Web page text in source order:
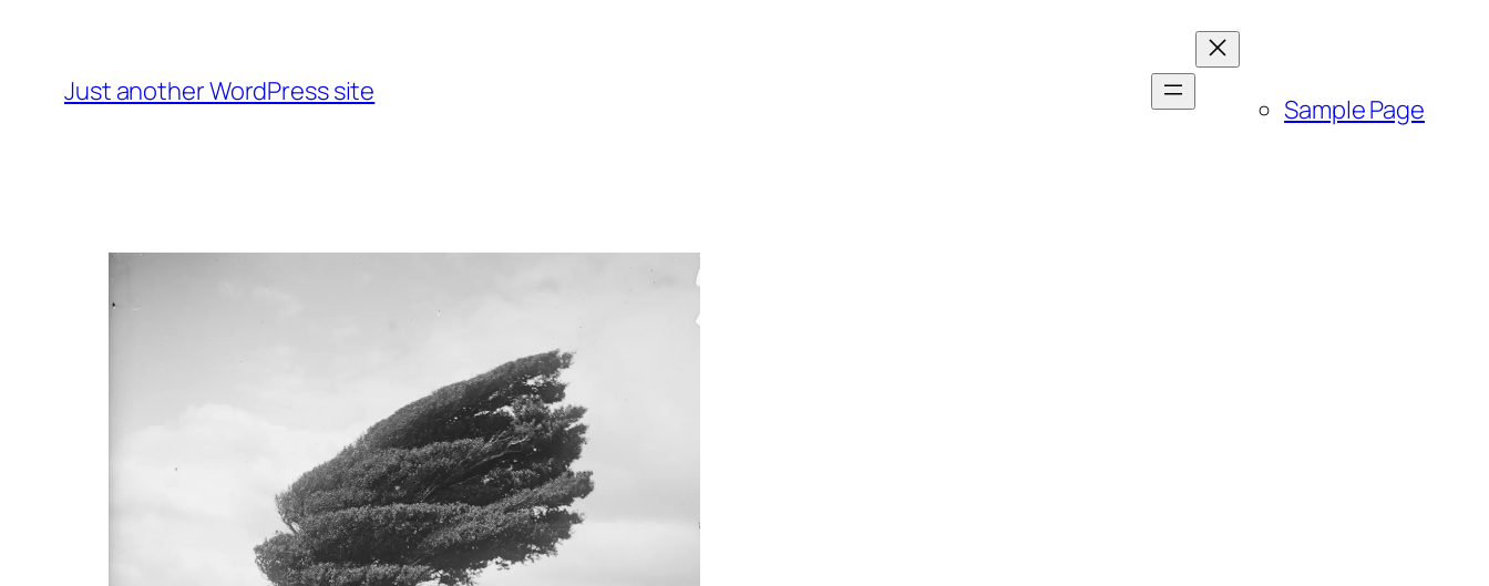
contentJust another WordPress site
Sample Page